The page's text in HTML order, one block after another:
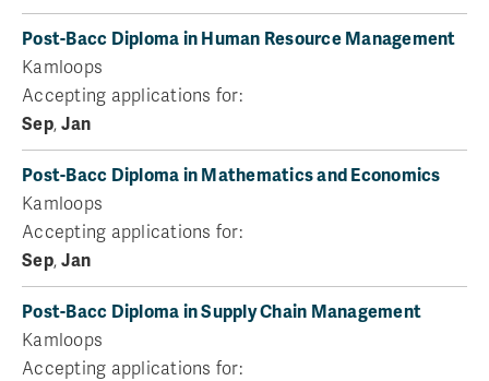
Post-Bacc Diploma in Human Resource Management
Kamloops
Accepting applications for:
Sep,Jan
Post-Bacc Diploma in Mathematics and Economics
Kamloops
Accepting applications for:
Sep,Jan
Post-Bacc Diploma in Supply Chain Management
Kamloops
Accepting applications for: